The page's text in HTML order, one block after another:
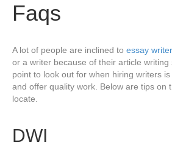
Faqs
A lot of people are inclined to essay
or a writer because of their article writing
point to look out for when hiring writers
and offer quality work. Below are tips on
locate.
DWI